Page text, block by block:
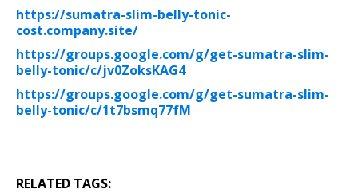
https://sumatra-slim-belly-tonic-
cost.company.site/
https://groups.google.com/g/get-sumatra-slim-
belly-tonic/c/jv0ZoksKAG4
https://groups.google.com/g/get-sumatra-slim-
belly-tonic/c/1t7bsmq77fM
RELATED TAGS: